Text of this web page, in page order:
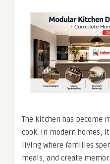
The kitchen has become
cook. In modern homes,
living where families
meals, and create